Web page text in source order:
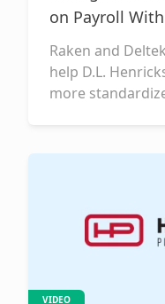
on Payroll
Raken and
help D.L.
more
VIDEO